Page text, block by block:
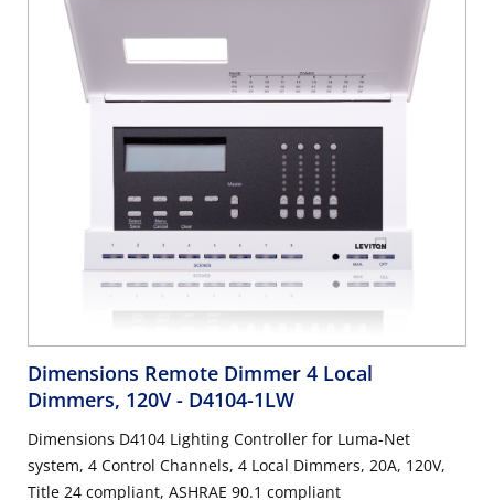
Dimensions Remote Dimmer 4 Local
Dimmers, 120V - D4104-1LW
Dimensions D4104 Lighting Controller for Luma-Net
system, 4 Control Channels, 4 Local Dimmers, 20A, 120V,
Title 24 compliant, ASHRAE 90.1 compliant